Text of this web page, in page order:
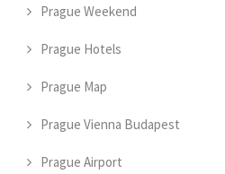
Prague Weekend
Prague Hotels
Prague Map
Prague Vienna Budapest
Prague Airport